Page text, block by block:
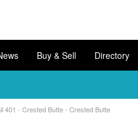
Buy & Sell Directory
401 - Crested Butte - Crested Butte